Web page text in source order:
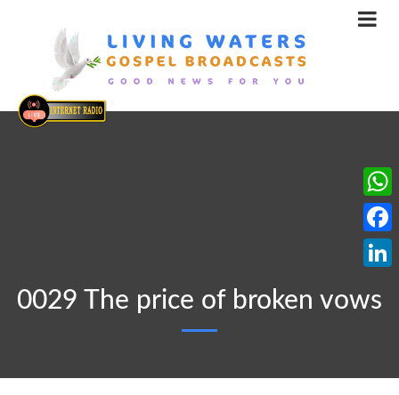
0029 The price of broken vows